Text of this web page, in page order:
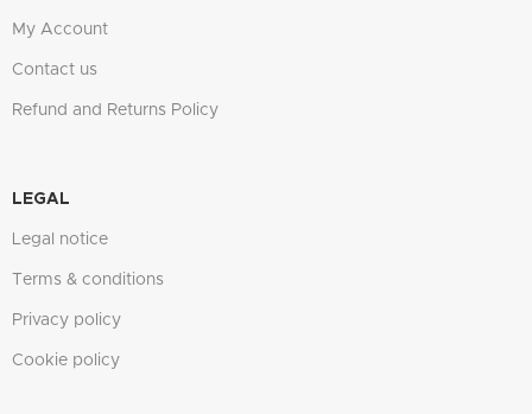
My Account
Contact us
Refund and Returns Policy
LEGAL
Legal notice
Terms & conditions
Privacy policy
Cookie policy